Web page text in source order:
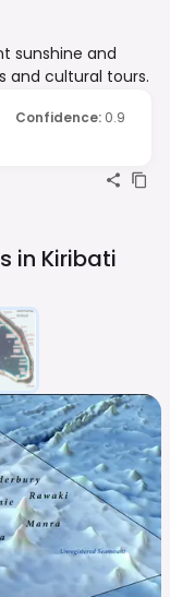
sunshine and
and cultural tours.
Confidence: 0.9
in Kiribati